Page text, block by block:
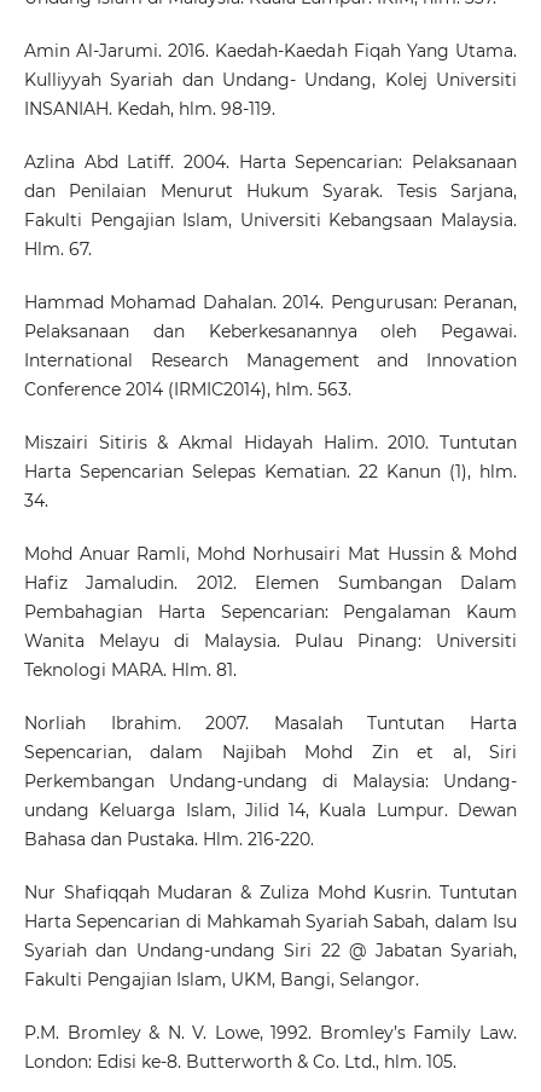
Amin Al-Jarumi. 2016. Kaedah-Kaedah Fiqah Yang Utama.
Kulliyyah Syariah dan Undang- Undang, Kolej Universiti
INSANIAH. Kedah, hlm. 98-119.
Azlina Abd Latiff. 2004. Harta Sepencarian: Pelaksanaan
dan Penilaian Menurut Hukum Syarak. Tesis Sarjana,
Fakulti Pengajian Islam, Universiti Kebangsaan Malaysia.
Hlm. 67.
Hammad Mohamad Dahalan. 2014. Pengurusan: Peranan,
Pelaksanaan dan Keberkesanannya oleh Pegawai.
International Research Management and Innovation
Conference 2014 (IRMIC2014), hlm. 563.
Miszairi Sitiris & Akmal Hidayah Halim. 2010. Tuntutan
Harta Sepencarian Selepas Kematian. 22 Kanun (1), hlm.
34.
Mohd Anuar Ramli, Mohd Norhusairi Mat Hussin & Mohd
Hafiz Jamaludin. 2012. Elemen Sumbangan Dalam
Pembahagian Harta Sepencarian: Pengalaman Kaum
Wanita Melayu di Malaysia. Pulau Pinang: Universiti
Teknologi MARA. Hlm. 81.
Norliah Ibrahim. 2007. Masalah Tuntutan Harta
Sepencarian, dalam Najibah Mohd Zin et al, Siri
Perkembangan Undang-undang di Malaysia: Undang-
undang Keluarga Islam, Jilid 14, Kuala Lumpur. Dewan
Bahasa dan Pustaka. Hlm. 216-220.
Nur Shafiqqah Mudaran & Zuliza Mohd Kusrin. Tuntutan
Harta Sepencarian di Mahkamah Syariah Sabah, dalam Isu
Syariah dan Undang-undang Siri 22 @ Jabatan Syariah,
Fakulti Pengajian Islam, UKM, Bangi, Selangor.
P.M. Bromley & N. V. Lowe, 1992. Bromley’s Family Law.
London: Edisi ke-8. Butterworth & Co. Ltd., hlm. 105.